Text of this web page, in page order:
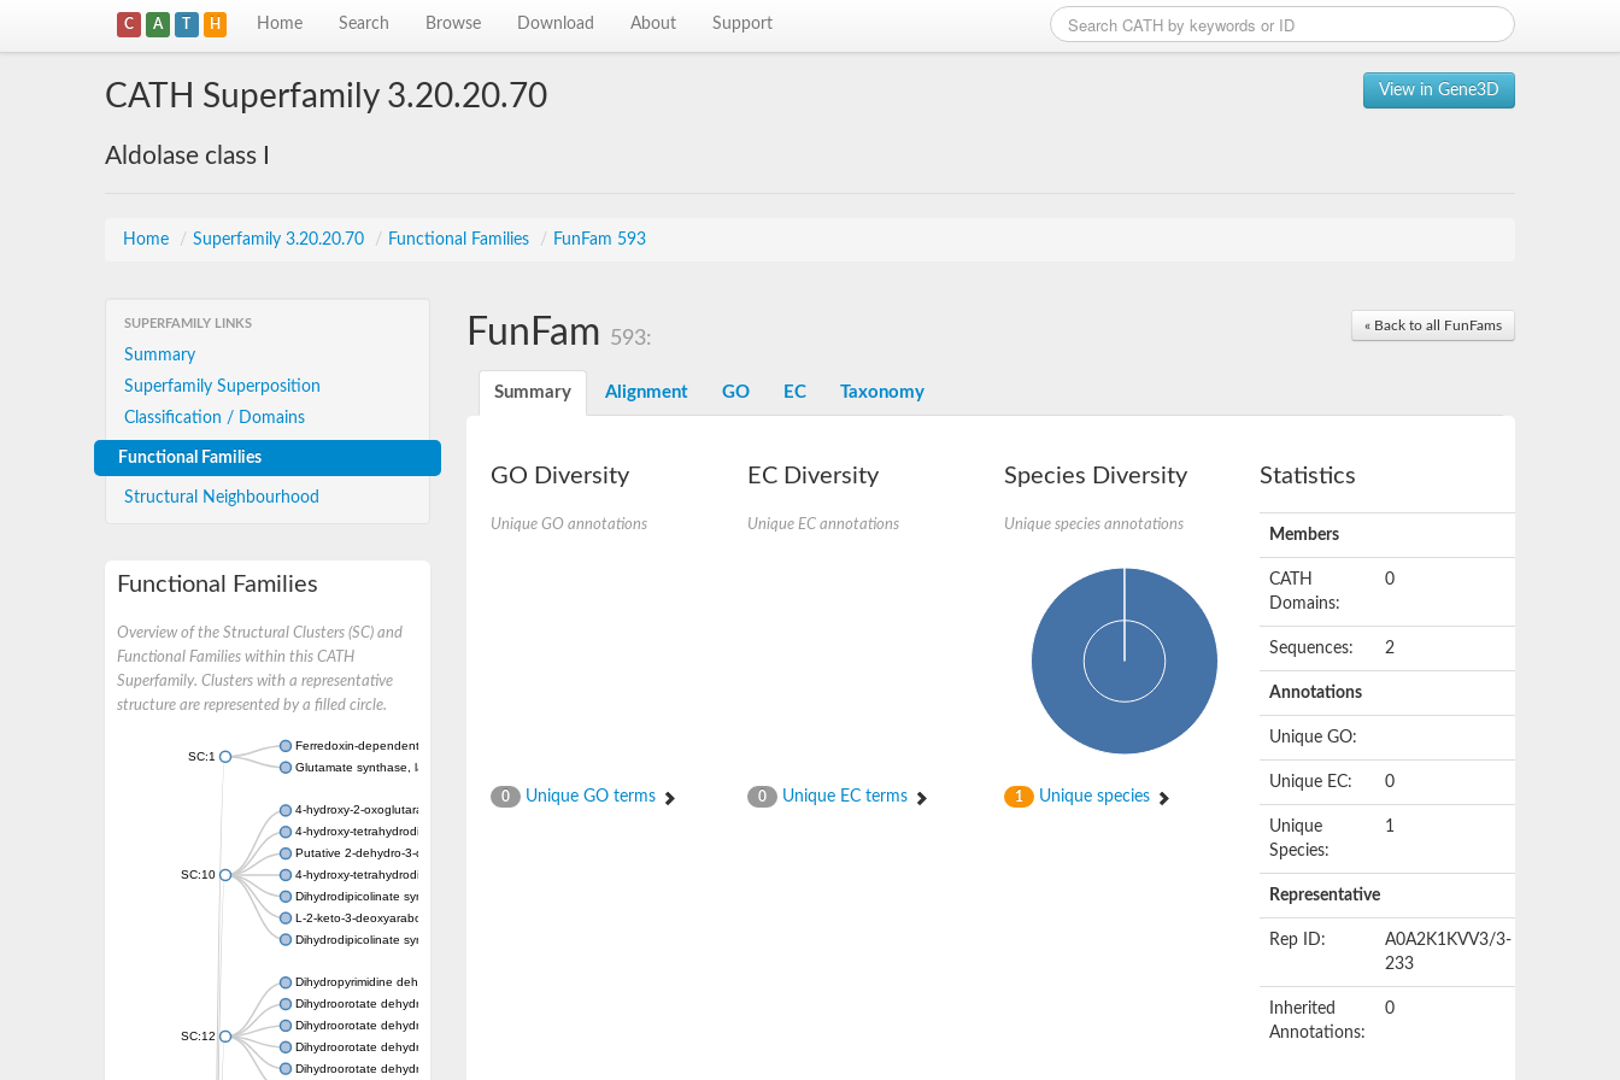
C A T H Home Search Browse Download About Support
View in Gene3D
CATH Superfamily 3.20.20.70
Aldolase class I
Home / Superfamily 3.20.20.70 / Functional Families / FunFam 593
SUPERFAMILY LINKS
Summary
Superfamily Superposition
Classification / Domains
Functional Families
Structural Neighbourhood
Functional Families
Overview of the Structural Clusters (SC) and
Functional Families within this CATH
Superfamily. Clusters with a representative
structure are represented by a filled circle.
SC:1
Ferredoxin-dependent glutamate synthase, chloroplastic
Glutamate synthase, large subunit
SC:10
4-hydroxy-2-oxoglutarate aldolase, mitochondrial isoform X1
4-hydroxy-tetrahydrodipicolinate synthase 2, chloroplastic
Putative 2-dehydro-3-deoxy-D-gluconate aldolase YagE
4-hydroxy-tetrahydrodipicolinate synthase
Dihydrodipicolinate synthase DapA
L-2-keto-3-deoxyarabonate dehydratase
Dihydrodipicolinate synthase/N-acetylneuraminate lyase
SC:12
Dihydropyrimidine dehydrogenase [NADP(+)]
Dihydroorotate dehydrogenase (quinone)
Dihydroorotate dehydrogenase (quinone), mitochondrial
Dihydroorotate dehydrogenase (quinone)
Dihydroorotate dehydrogenase A (fumarate)
« Back to all FunFams
FunFam 593:
Summary Alignment GO EC Taxonomy
GO Diversity
Unique GO annotations
0 Unique GO terms
EC Diversity
Unique EC annotations
0 Unique EC terms
Species Diversity
Unique species annotations
1 Unique species
Statistics
Members
CATH
Domains:
0
Sequences: 2
Annotations
Unique GO:
Unique EC: 0
Unique
Species:
1
Representative
Rep ID:
A0A2K1KVV3/3-
233
Inherited
Annotations:
0